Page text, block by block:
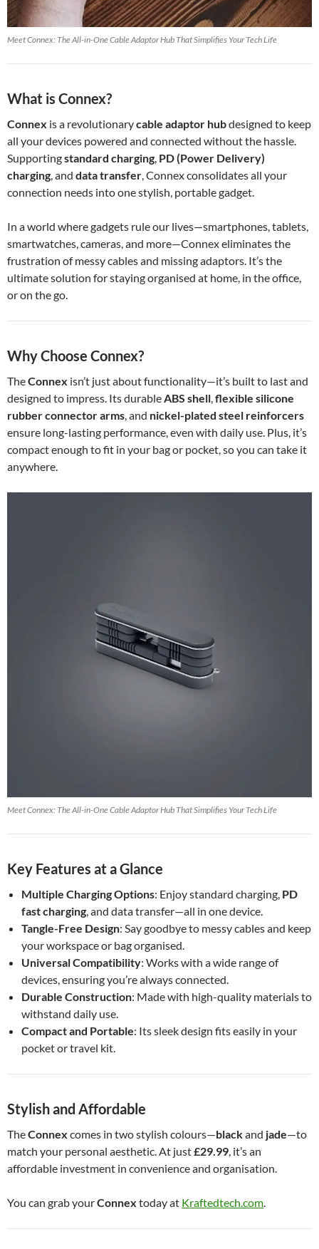
Meet Connex: The All-in-One Cable Adaptor Hub That Simplifies Your Tech Life
What is Connex?
Connex is a revolutionarycable adaptor hubdesigned to keep
all your devices powered and connected without the hassle.
Supportingstandard charging, PD (Power Delivery)
charging, and data transfer, Connex consolidates all your
connection needs into one stylish, portable gadget.
In a world where gadgets rule our lives—smartphones, tablets,
smartwatches, cameras, and more—Connex eliminates the
frustration of messy cables and missing adaptors. It’s the
ultimate solution for staying organised at home, in the office,
or on the go.
Why Choose Connex?
TheConnex isn’t just about functionality—it’s built to last and
designed to impress. Its durableABS shell,flexible silicone
rubber connector arms, and nickel-plated steel reinforcers
ensure long-lasting performance, even with daily use. Plus, it’s
compact enough to fit in your bag or pocket, so you can take it
anywhere.
Meet Connex: The All-in-One Cable Adaptor Hub That Simplifies Your Tech Life
Key Features at a Glance
Multiple Charging Options: Enjoy standard charging, PD
fast charging, and data transfer—all in one device.
Tangle-Free Design: Say goodbye to messy cables and keep
your workspace or bag organised.
Universal Compatibility: Works with a wide range of
devices, ensuring you’re always connected.
Durable Construction: Made with high-quality materials to
withstand daily use.
Compact and Portable: Its sleek design fits easily in your
pocket or travel kit.
Stylish and Affordable
TheConnex comes in two stylish colours—blackand jade—to
match your personal aesthetic. At just£29.99, it’s an
affordable investment in convenience and organisation.
You can grab yourConnex today at Kraftedtech.com.